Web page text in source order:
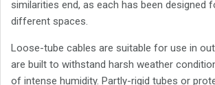
similarities end, as each has been designed
different spaces.
Loose-tube cables are suitable for use in
are built to withstand harsh weather
of intense humidity. Partly-rigid tubes or